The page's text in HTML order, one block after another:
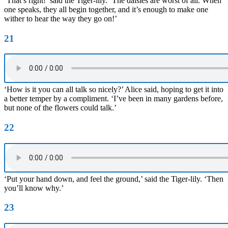
one speaks, they all begin together, and it’s enough to make one
wither to hear the way they go on!’
21
‘How is it you can all talk so nicely?’ Alice said, hoping to get it into
a better temper by a compliment. ‘I’ve been in many gardens before,
but none of the flowers could talk.’
22
‘Put your hand down, and feel the ground,’ said the Tiger-lily. ‘Then
you’ll know why.’
23